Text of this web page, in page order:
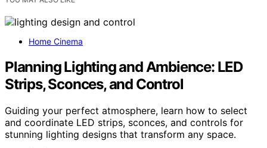
Home Cinema
Planning Lighting and Ambience: LED
Strips, Sconces, and Control
Guiding your perfect atmosphere, learn how to select
and coordinate LED strips, sconces, and controls for
stunning lighting designs that transform any space.